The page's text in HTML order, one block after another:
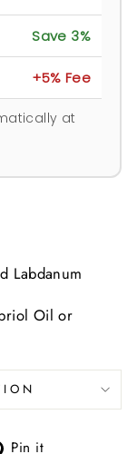
Save 3%
+5% Fee
at
Labdanum
Oil or
Pin it